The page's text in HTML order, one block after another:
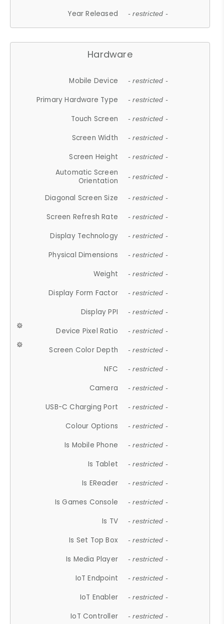
Year Released - restricted -
Hardware
Mobile Device - restricted -
Primary Hardware Type - restricted -
Touch Screen - restricted -
Screen Width - restricted -
Screen Height - restricted -
Automatic Screen
Orientation
- restricted -
Diagonal Screen Size - restricted -
Screen Refresh Rate - restricted -
Display Technology - restricted -
Physical Dimensions - restricted -
Weight - restricted -
Display Form Factor - restricted -
Display PPI - restricted -
Device Pixel Ratio - restricted -
Screen Color Depth - restricted -
NFC - restricted -
Camera - restricted -
USB-C Charging Port - restricted -
Colour Options - restricted -
Is Mobile Phone - restricted -
Is Tablet - restricted -
Is EReader - restricted -
Is Games Console - restricted -
Is TV - restricted -
Is Set Top Box - restricted -
Is Media Player - restricted -
IoT Endpoint - restricted -
IoT Enabler - restricted -
IoT Controller - restricted -